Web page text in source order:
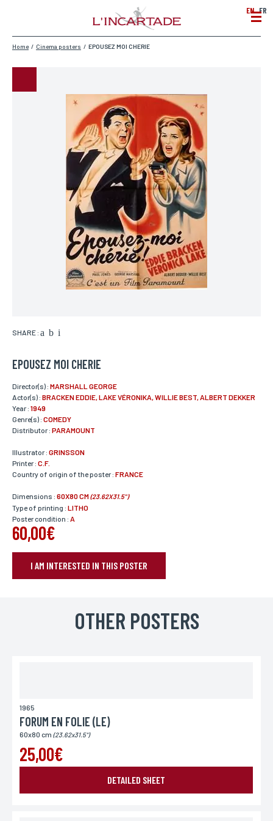
EN FR
Home / Cinema posters / EPOUSEZ MOI CHERIE
SHARE :
EPOUSEZ MOI CHERIE
Director(s) : MARSHALL GEORGE
Actor(s) : BRACKEN EDDIE, LAKE VÉRONIKA, WILLIE BEST, ALBERT DEKKER
Year : 1949
Genre(s) : COMEDY
Distributor : PARAMOUNT
Illustrator : GRINSSON
Printer : C.F.
Country of origin of the poster : FRANCE
Dimensions : 60X80 CM(23.62X31.5")
Type of printing : LITHO
Poster condition : A
60,00€
I AM INTERESTED IN THIS POSTER
BOOK YOUR POSTER
If you wish to receive a personalized response, you can leave us your
E-mail*
Your email address is only used to reply to you.
OTHER POSTERS
1965
FORUM EN FOLIE (LE)
60x80 cm (23.62x31.5")
25,00€
DETAILED SHEET